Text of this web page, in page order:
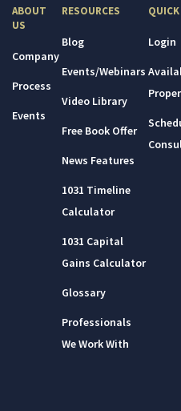
ABOUT
US
Company
Process
Events
RESOURCES
Blog
Events/Webinars
Video Library
Free Book Offer
News Features
1031 Timeline
Calculator
1031 Capital
Gains Calculator
Glossary
Professionals
We Work With
Login